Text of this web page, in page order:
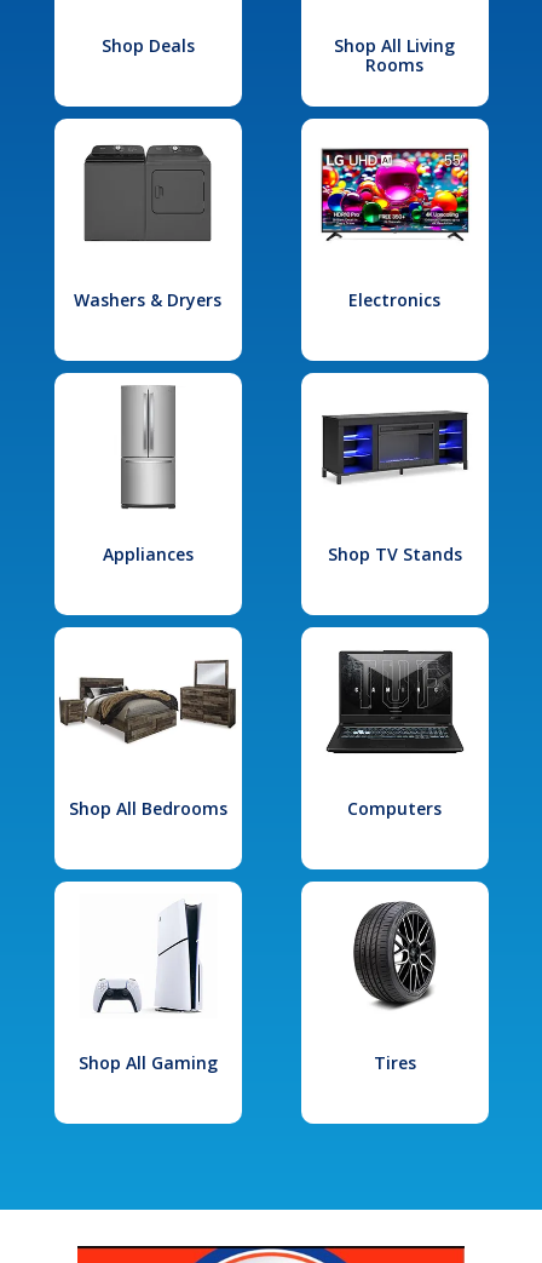
Shop Deals
Shop All Living
Rooms
Washers & Dryers Electronics
Appliances Shop TV Stands
Shop All Bedrooms Computers
Shop All Gaming Tires